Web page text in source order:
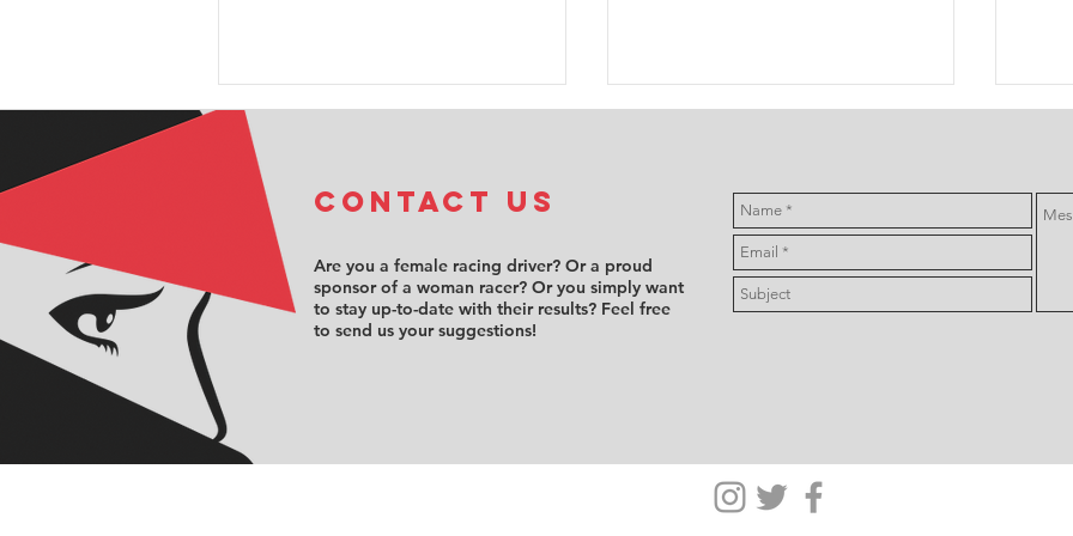
FFSA F4:
lead, as
Misfortune
Only retire
after
COntact us
Are you a female racing driver? Or a proud
sponsor of a woman racer? Or you simply want
to stay up-to-date with their results? Feel free
to send us your suggestions!